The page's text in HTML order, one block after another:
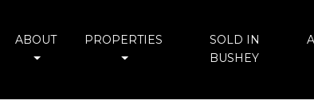
ABOUT PROPERTIES
SOLD IN
BUSHEY